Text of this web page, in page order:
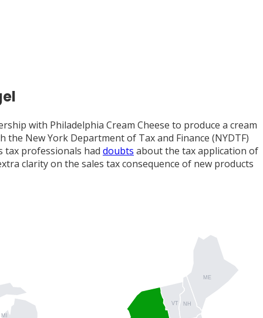
with Philadelphia Cream Cheese to produce a cream
the New York Department of Tax and Finance (NYDTF)
tax professionals had doubts about the tax application of
clarity on the sales tax consequence of new products
NH
VT
ME
MI